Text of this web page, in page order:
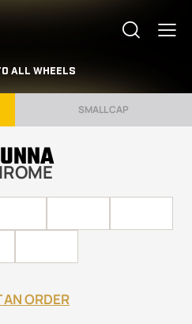
ALL WHEELS
SMALL CAP
AN ORDER